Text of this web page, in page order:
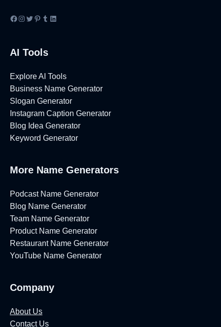
Facebook
Instagram
Twitter
Pinterest
Tumblr
LinkedIn
AI Tools
Explore AI Tools
Business Name Generator
Slogan Generator
Instagram Caption Generator
Blog Idea Generator
Keyword Generator
More Name Generators
Podcast Name Generator
Blog Name Generator
Team Name Generator
Product Name Generator
Restaurant Name Generator
YouTube Name Generator
Company
About Us
Contact Us